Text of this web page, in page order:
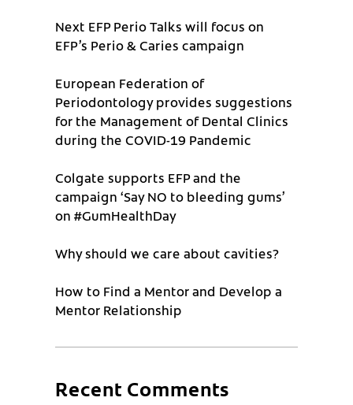
Next EFP Perio Talks will focus on
EFP’s Perio & Caries campaign
European Federation of
Periodontology provides suggestions
for the Management of Dental Clinics
during the COVID-19 Pandemic
Colgate supports EFP and the
campaign ‘Say NO to bleeding gums’
on #GumHealthDay
Why should we care about cavities?
How to Find a Mentor and Develop a
Mentor Relationship
Recent Comments